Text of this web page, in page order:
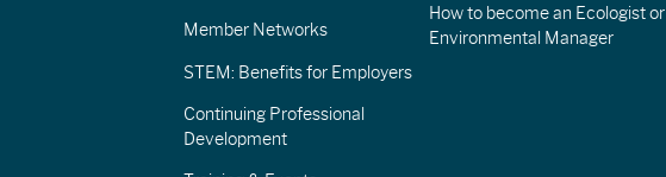
Member Networks
STEM: Benefits for Employers
Continuing Professional
Development
How to become an Ecologist or
Environmental Manager